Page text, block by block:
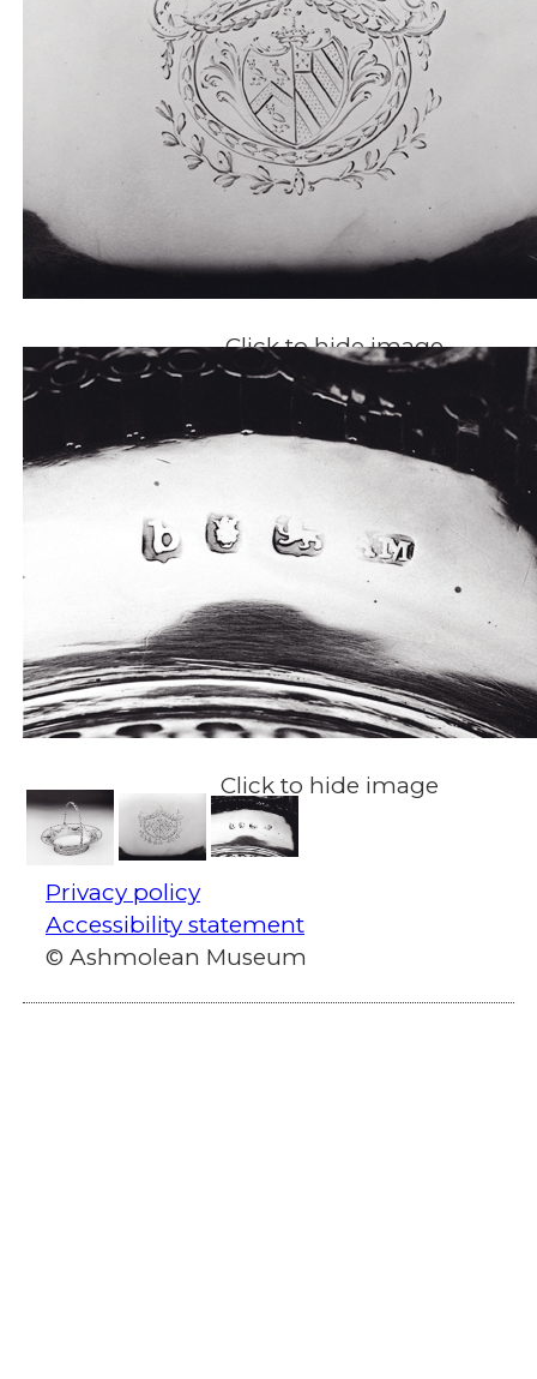
Click to hide image
Click to hide image
Privacy policy
Accessibility statement
© Ashmolean Museum